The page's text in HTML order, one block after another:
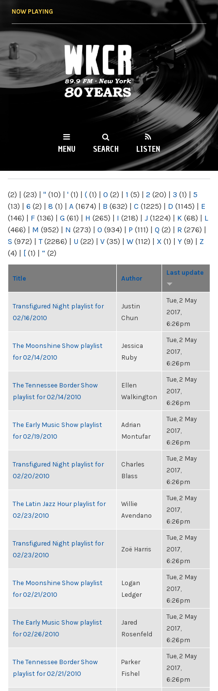
NOW PLAYING
WKCR 89.9FM
NY
MENU SEARCH LISTEN
(2) | (23) | " (10) | ' (1) | ( (1) | 0 (2) | 1 (5) | 2 (20) | 3 (1) | 5
(13) | 6 (2) | 8 (1) | A (1674) | B (632) | C (1225) | D (1145) | E
(146) | F (136) | G (61) | H (265) | I (218) | J (1224) | K (68) | L
(466) | M (952) | N (273) | O (934) | P (111) | Q (2) | R (276) |
S (972) | T(2286) | U (22) | V (35) | W (112) | X (1) | Y (9) | Z
(4) | [ (1) | “ (2)
Title Author
Last update
Transfigured Night playlist for
02/16/2010
Justin
Chun
Tue, 2 May
2017,
6:26pm
The Moonshine Show playlist
for 02/14/2010
Jessica
Ruby
Tue, 2 May
2017,
6:26pm
The Tennessee Border Show
playlist for 02/14/2010
Ellen
Walkington
Tue, 2 May
2017,
6:26pm
The Early Music Show playlist
for 02/19/2010
Adrian
Montufar
Tue, 2 May
2017,
6:26pm
Transfigured Night playlist for
02/20/2010
Charles
Blass
Tue, 2 May
2017,
6:26pm
The Latin Jazz Hour playlist for
02/23/2010
Willie
Avendano
Tue, 2 May
2017,
6:26pm
Transfigured Night playlist for
02/23/2010
Zoë Harris
Tue, 2 May
2017,
6:26pm
The Moonshine Show playlist
for 02/21/2010
Logan
Ledger
Tue, 2 May
2017,
6:26pm
The Early Music Show playlist
for 02/26/2010
Jared
Rosenfeld
Tue, 2 May
2017,
6:26pm
The Tennessee Border Show
playlist for 02/21/2010
Parker
Fishel
Tue, 2 May
2017,
6:26pm